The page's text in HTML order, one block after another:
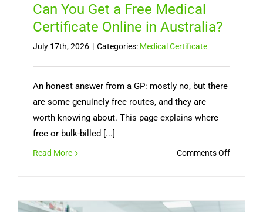
Can You Get a Free Medical
Certificate Online in Australia?
July 17th, 2026 | Categories: Medical Certificate
An honest answer from a GP: mostly no, but there
are some genuinely free routes, and they are
worth knowing about. This page explains where
free or bulk-billed [...]
Read More Comments Offon